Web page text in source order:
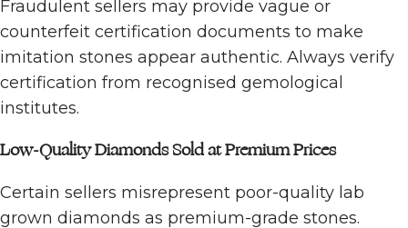
Fraudulent sellers may provide vague or
counterfeit certification documents to make
imitation stones appear authentic. Always verify
certification from recognised gemological
institutes.
Low-Quality Diamonds Sold at Premium Prices
Certain sellers misrepresent poor-quality lab
grown diamonds as premium-grade stones.